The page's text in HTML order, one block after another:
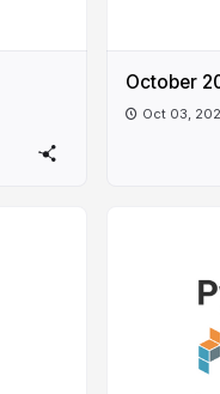
October
Oct 03,